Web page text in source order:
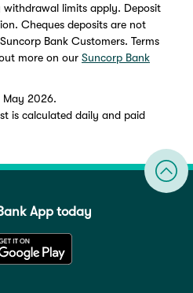
withdrawal limits apply. Deposit
Cheques deposits are not
Bank Customers. Terms
more on our Suncorp Bank
May 2026.
is calculated daily and paid
App today